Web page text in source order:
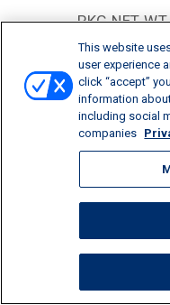
PKG NET
CALORIES/SERV
This website
user experience
click “accept”
information
including social
companies